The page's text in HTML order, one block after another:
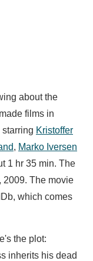
about the
films in
Kristoffer
, Marko Iversen
1 hr 35 min. The
2009. The movie
which comes
the plot:
inherits his dead